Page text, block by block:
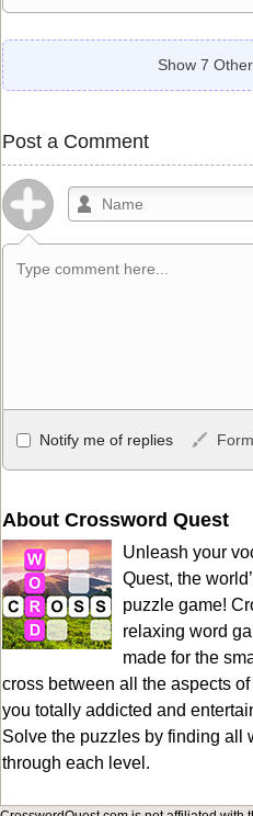
Show 7
Post a Comment
Allowed HTML
<b>, <strong>, <u>, <i>, <em>,
HTML, URLs automagically
here[/img] will display an external
Markdown Format
**Bold**, _underline_, *italic*,
```code``` escapes HTML. HTML
together in your comment.
Notify me of replies
About Crossword Quest
Unleash your
Quest, the
puzzle game!
relaxing word
made for the
cross between all the aspects
you totally addicted and
Solve the puzzles by finding all
through each level.